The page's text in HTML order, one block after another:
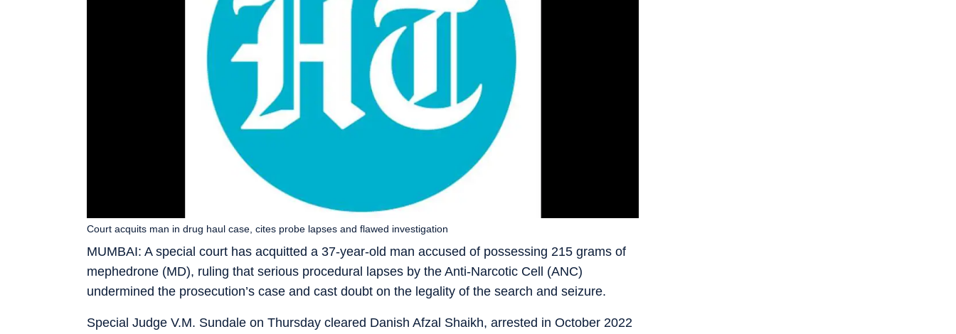
MUMBAI: A special court has acquitted a 37-year-old man accused of possessing 215 grams of
mephedrone (MD), ruling that serious procedural lapses by the Anti-Narcotic Cell (ANC)
undermined the prosecution’s case and cast doubt on the legality of the search and seizure.
Court acquits man in drug haul case, cites probe lapses and flawed investigation
Special Judge V.M. Sundale on Thursday cleared Danish Afzal Shaikh, arrested in October 2022